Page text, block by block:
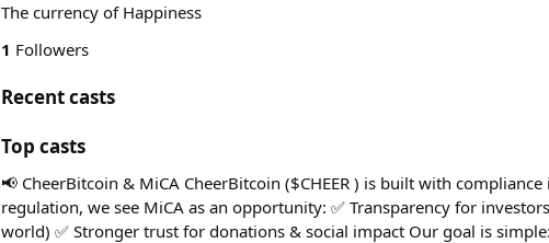
The currency of Happiness
1 Followers
Recent casts
Top casts
📢 CheerBitcoin & MiCA CheerBitcoin ($CHEER ) is built with
regulation, we see MiCA as an opportunity: ✅ Transparency for
world) ✅ Stronger trust for donations & social impact Our goal is